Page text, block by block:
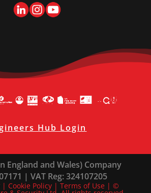
Hub Login
England and Wales) Company
| VAT Reg: 324107205
| Cookie Policy |Terms of Use | ©